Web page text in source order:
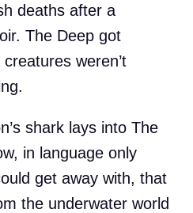
deaths after a
The Deep got
weren’t
shark lays into The
in language only
get away with, that
the underwater world